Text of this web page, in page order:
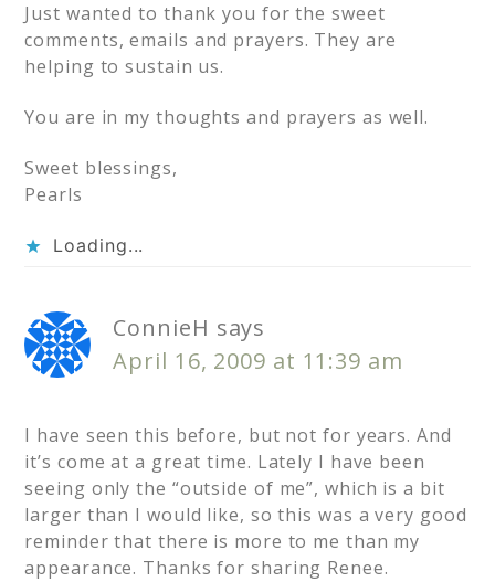
Just wanted to thank you for the sweet
comments, emails and prayers. They are
helping to sustain us.
You are in my thoughts and prayers as well.
Sweet blessings,
Pearls
Loading...
ConnieH says
April 16, 2009 at 11:39 am
I have seen this before, but not for years. And
it’s come at a great time. Lately I have been
seeing only the “outside of me”, which is a bit
larger than I would like, so this was a very good
reminder that there is more to me than my
appearance. Thanks for sharing Renee.